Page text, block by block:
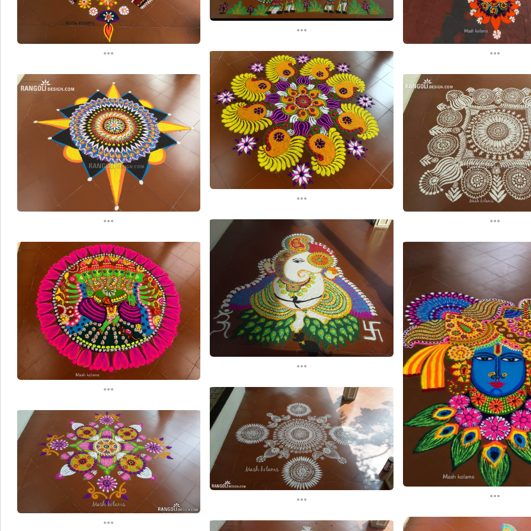
...
...
...
...
...
...
...
...
...
...
...